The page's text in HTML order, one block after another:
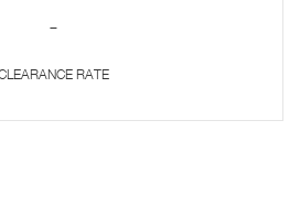
-
RATE